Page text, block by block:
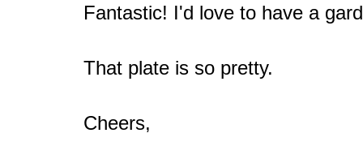
Fantastic! I'd love to have a
That plate is so pretty.
Cheers,